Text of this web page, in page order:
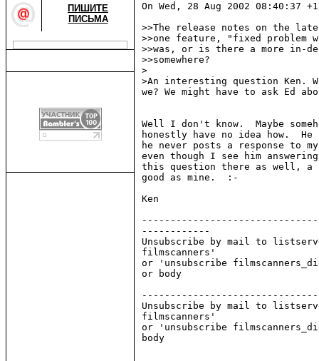
ПИШИТЕ
ПИСЬМА
On Wed, 28 Aug 2002 08:40:37
>>The release notes on the
>>one feature, "fixed problem
>>was, or is there a more in-
>>somewhere?
>
>An interesting question Ken.
we? We might have to ask Ed
Well I don't know.  Maybe
honestly have no idea how.
he never posts a response to
even though I see him
this question there as well, a
good as mine.  :-
Ken
------------
Unsubscribe by mail to
filmscanners'
or 'unsubscribe
or body
Unsubscribe by mail to
filmscanners'
or 'unsubscribe
body